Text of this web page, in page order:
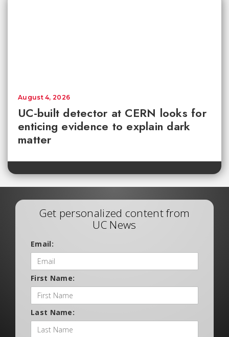
UC-built detector at CERN looks for
enticing evidence to explain dark
matter
August 4, 2026
Get personalized content from
UC News
Email:
First Name:
Last Name: